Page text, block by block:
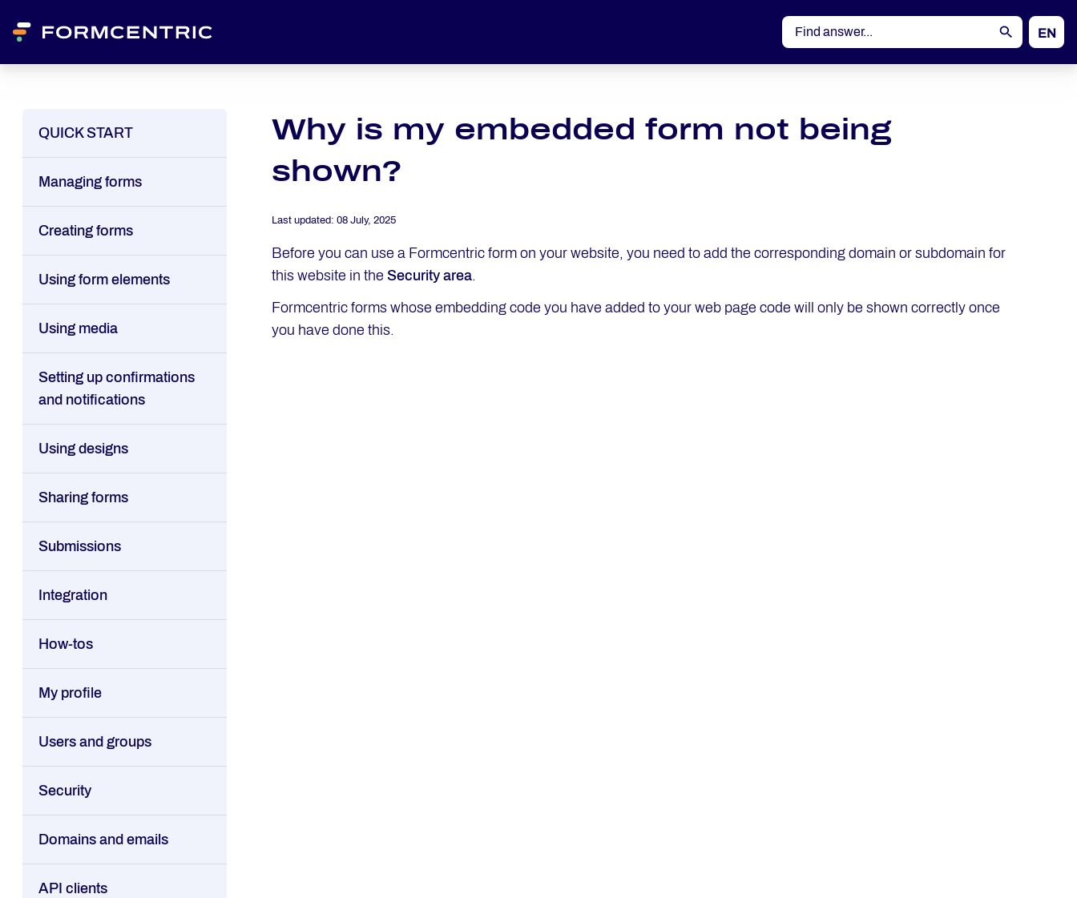
EN
DE
QUICK START
Managing forms
Creating forms
Using form elements
Using media
Setting up confirmations
and notifications
Using designs
Sharing forms
Submissions
Integration
How-tos
My profile
Users and groups
Security
Domains and emails
API clients
Why is my embedded form not being
shown?
Last updated:08 July, 2025
Before you can use a Formcentric form on your website, you need to add the corresponding domain or subdomain for
this website in the Security area.
Formcentric forms whose embedding code you have added to your web page code will only be shown correctly once
you have done this.